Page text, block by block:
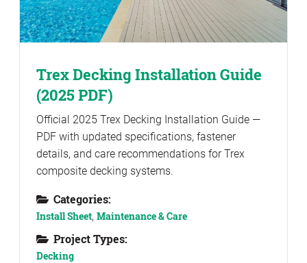
Trex Decking Installation Guide
(2025 PDF)
Official 2025 Trex Decking Installation Guide —
PDF with updated specifications, fastener
details, and care recommendations for Trex
composite decking systems.
Categories:
Install Sheet, Maintenance & Care
Project Types:
Decking